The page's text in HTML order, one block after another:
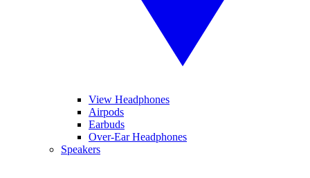
View Headphones
Airpods
Earbuds
Over-Ear Headphones
Speakers